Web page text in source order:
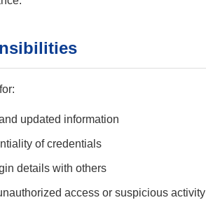
updated information
of credentials
details with others
access or suspicious activity